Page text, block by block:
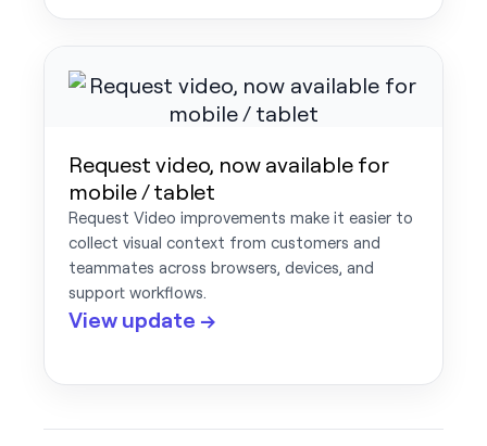
Request video, now available for
mobile / tablet
Request Video improvements make it easier to
collect visual context from customers and
teammates across browsers, devices, and
support workflows.
View update →